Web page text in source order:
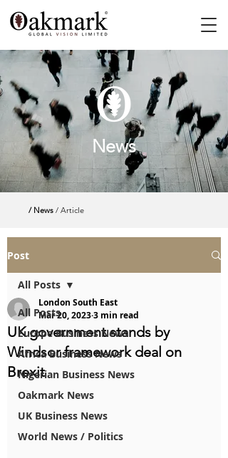
News
/ News / Article
Post
All Posts
Europe Business News
Africa Business News
Nigerian Business News
Oakmark News
UK Business News
World News / Politics
All Posts
UK government stands by
Windsor framework deal on
Brexit
London South East
Mar 20, 20233 min read